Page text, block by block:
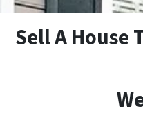
Sell A House